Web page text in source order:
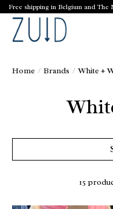
Free shipping in Belgium and The
Home / Brands / White +
15